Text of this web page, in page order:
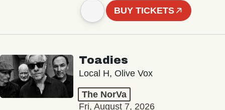
BUY TICKETS
Toadies
Local H, Olive Vox
The NorVa
Fri, August 7, 2026